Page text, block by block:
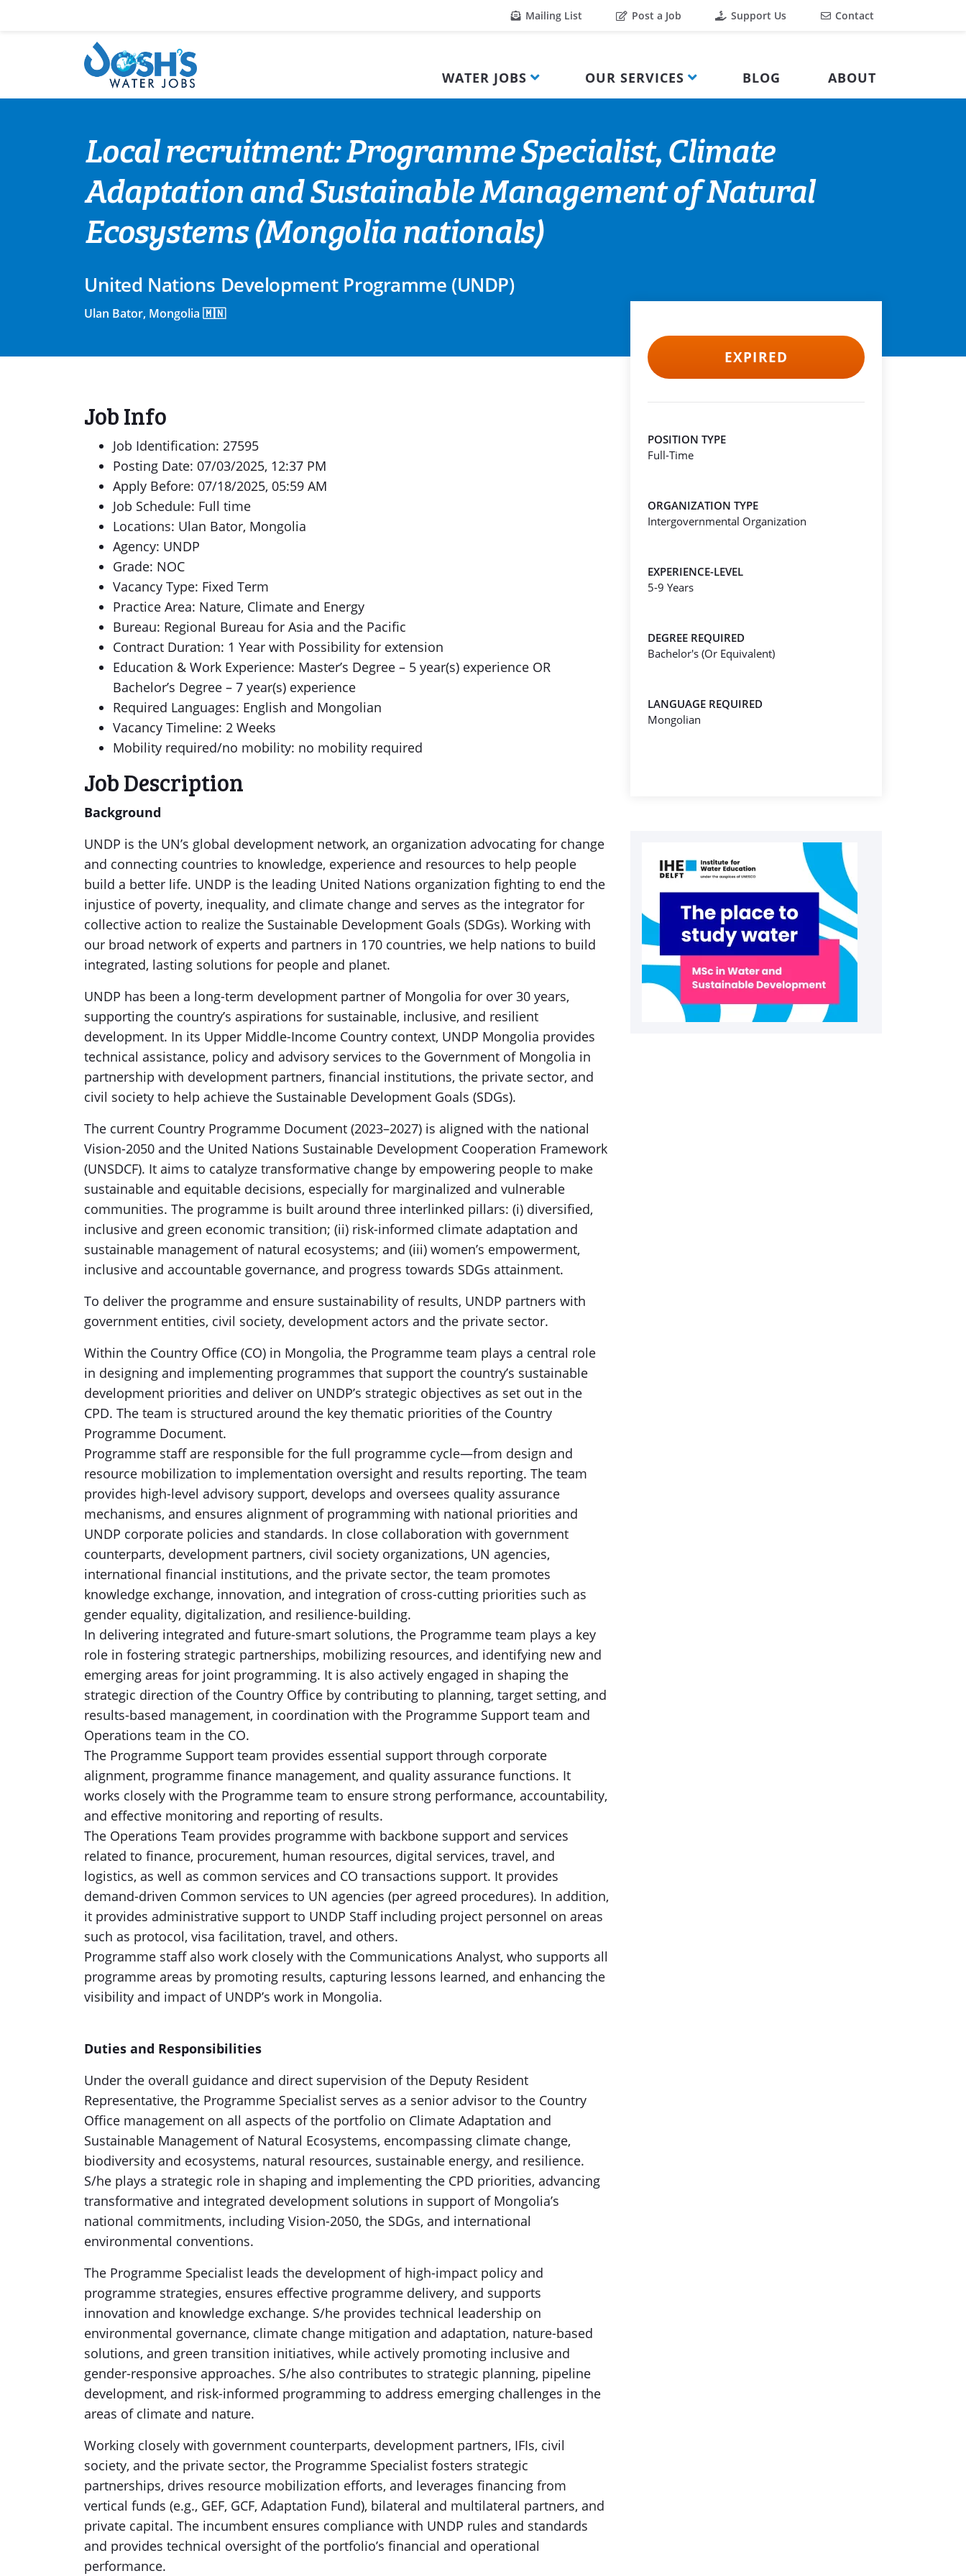
Mailing List Post a Job Support Us Contact
WATER JOBS OUR SERVICES BLOG ABOUT
Local recruitment: Programme Specialist, Climate
Adaptation and Sustainable Management of Natural
Ecosystems (Mongolia nationals)
United Nations Development Programme (UNDP)
Ulan Bator, Mongolia 🇲🇳
Job Info
Job Identification: 27595
Posting Date: 07/03/2025, 12:37 PM
Apply Before: 07/18/2025, 05:59 AM
Job Schedule: Full time
Locations: Ulan Bator, Mongolia
Agency: UNDP
Grade: NOC
Vacancy Type: Fixed Term
Practice Area: Nature, Climate and Energy
Bureau: Regional Bureau for Asia and the Pacific
Contract Duration: 1 Year with Possibility for extension
Education & Work Experience: Master’s Degree – 5 year(s) experience OR
Bachelor’s Degree – 7 year(s) experience
Required Languages: English and Mongolian
Vacancy Timeline: 2 Weeks
Mobility required/no mobility: no mobility required
Job Description
Background
UNDP is the UN’s global development network, an organization advocating for change
and connecting countries to knowledge, experience and resources to help people
build a better life. UNDP is the leading United Nations organization fighting to end the
injustice of poverty, inequality, and climate change and serves as the integrator for
collective action to realize the Sustainable Development Goals (SDGs). Working with
our broad network of experts and partners in 170 countries, we help nations to build
integrated, lasting solutions for people and planet.
UNDP has been a long-term development partner of Mongolia for over 30 years,
supporting the country’s aspirations for sustainable, inclusive, and resilient
development. In its Upper Middle-Income Country context, UNDP Mongolia provides
technical assistance, policy and advisory services to the Government of Mongolia in
partnership with development partners, financial institutions, the private sector, and
civil society to help achieve the Sustainable Development Goals (SDGs).
The current Country Programme Document (2023–2027) is aligned with the national
Vision-2050 and the United Nations Sustainable Development Cooperation Framework
(UNSDCF). It aims to catalyze transformative change by empowering people to make
sustainable and equitable decisions, especially for marginalized and vulnerable
communities. The programme is built around three interlinked pillars: (i) diversified,
inclusive and green economic transition; (ii) risk-informed climate adaptation and
sustainable management of natural ecosystems; and (iii) women’s empowerment,
inclusive and accountable governance, and progress towards SDGs attainment.
To deliver the programme and ensure sustainability of results, UNDP partners with
government entities, civil society, development actors and the private sector.
Within the Country Office (CO) in Mongolia, the Programme team plays a central role
in designing and implementing programmes that support the country’s sustainable
development priorities and deliver on UNDP’s strategic objectives as set out in the
CPD. The team is structured around the key thematic priorities of the Country
Programme Document.
Programme staff are responsible for the full programme cycle—from design and
resource mobilization to implementation oversight and results reporting. The team
provides high-level advisory support, develops and oversees quality assurance
mechanisms, and ensures alignment of programming with national priorities and
UNDP corporate policies and standards. In close collaboration with government
counterparts, development partners, civil society organizations, UN agencies,
international financial institutions, and the private sector, the team promotes
knowledge exchange, innovation, and integration of cross-cutting priorities such as
gender equality, digitalization, and resilience-building.
In delivering integrated and future-smart solutions, the Programme team plays a key
role in fostering strategic partnerships, mobilizing resources, and identifying new and
emerging areas for joint programming. It is also actively engaged in shaping the
strategic direction of the Country Office by contributing to planning, target setting, and
results-based management, in coordination with the Programme Support team and
Operations team in the CO.
The Programme Support team provides essential support through corporate
alignment, programme finance management, and quality assurance functions. It
works closely with the Programme team to ensure strong performance, accountability,
and effective monitoring and reporting of results.
The Operations Team provides programme with backbone support and services
related to finance, procurement, human resources, digital services, travel, and
logistics, as well as common services and CO transactions support. It provides
demand-driven Common services to UN agencies (per agreed procedures). In addition,
it provides administrative support to UNDP Staff including project personnel on areas
such as protocol, visa facilitation, travel, and others.
Programme staff also work closely with the Communications Analyst, who supports all
programme areas by promoting results, capturing lessons learned, and enhancing the
visibility and impact of UNDP’s work in Mongolia.
Duties and Responsibilities
Under the overall guidance and direct supervision of the Deputy Resident
Representative, the Programme Specialist serves as a senior advisor to the Country
Office management on all aspects of the portfolio on Climate Adaptation and
Sustainable Management of Natural Ecosystems, encompassing climate change,
biodiversity and ecosystems, natural resources, sustainable energy, and resilience.
S/he plays a strategic role in shaping and implementing the CPD priorities, advancing
transformative and integrated development solutions in support of Mongolia’s
national commitments, including Vision-2050, the SDGs, and international
environmental conventions.
The Programme Specialist leads the development of high-impact policy and
programme strategies, ensures effective programme delivery, and supports
innovation and knowledge exchange. S/he provides technical leadership on
environmental governance, climate change mitigation and adaptation, nature-based
solutions, and green transition initiatives, while actively promoting inclusive and
gender-responsive approaches. S/he also contributes to strategic planning, pipeline
development, and risk-informed programming to address emerging challenges in the
areas of climate and nature.
Working closely with government counterparts, development partners, IFIs, civil
society, and the private sector, the Programme Specialist fosters strategic
partnerships, drives resource mobilization efforts, and leverages financing from
vertical funds (e.g., GEF, GCF, Adaptation Fund), bilateral and multilateral partners, and
private capital. The incumbent ensures compliance with UNDP rules and standards
and provides technical oversight of the portfolio’s financial and operational
performance.
EXPIRED
POSITION TYPE
Full-Time
ORGANIZATION TYPE
Intergovernmental Organization
EXPERIENCE-LEVEL
5-9 Years
DEGREE REQUIRED
Bachelor's (Or Equivalent)
LANGUAGE REQUIRED
Mongolian